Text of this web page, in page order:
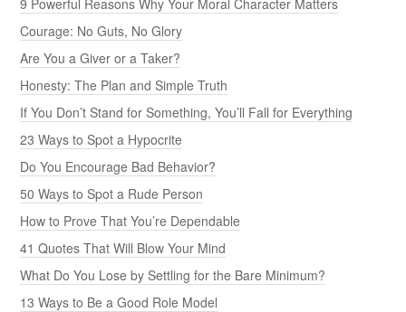
Courage: No Guts, No Glory
Are You a Giver or a Taker?
Honesty: The Plan and Simple Truth
If You Don’t Stand for Something, You’ll Fall for Everything
23 Ways to Spot a Hypocrite
Do You Encourage Bad Behavior?
50 Ways to Spot a Rude Person
How to Prove That You’re Dependable
41 Quotes That Will Blow Your Mind
What Do You Lose by Settling for the Bare Minimum?
13 Ways to Be a Good Role Model